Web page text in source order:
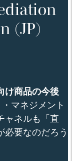
(JP)
け商品の今後
・マネジメント
ャネルも「直
必要なのだろう